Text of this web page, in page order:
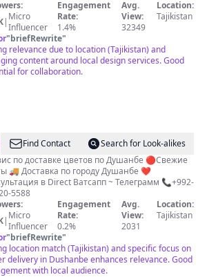
| Micro
Influencer
Engagement
Rate:
1.4%
Avg.
View:
32349
Location:
Tajikistan
"briefRewrite"
relevance due to location (Tajikistan) and
content around local design services. Good
for collaboration.
Find Contact
Search for Look-alikes
по доставке цветов по Душанбе 🔴Свежие
❤️
в Direct Ватсапп ~ Телеграмм 📞+992-
5588
| Micro
Influencer
Engagement
Rate:
0.2%
Avg.
View:
2031
Location:
Tajikistan
"briefRewrite"
location match (Tajikistan) and specific focus on
delivery in Dushanbe enhances relevance. Good
with local audience.